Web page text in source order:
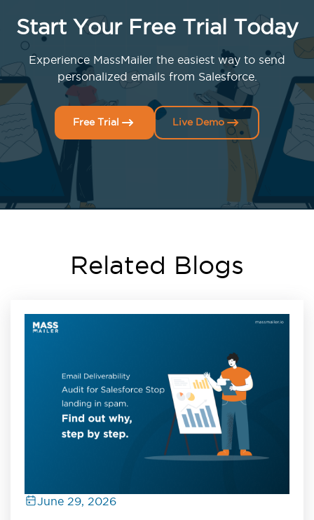
Start Your Free Trial Today
Experience MassMailer the easiest way to send
personalized emails from Salesforce.
Free Trial Live Demo
Related Blogs
June 29, 2026